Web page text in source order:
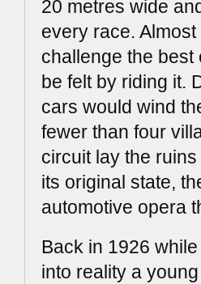
20 metres wide
every race.
challenge the best
be felt by riding it.
cars would wind
fewer than four
circuit lay the
its original state,
automotive opera
Back in 1926
into reality a